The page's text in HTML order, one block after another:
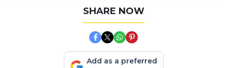
SHARE NOW
Add as a preferred